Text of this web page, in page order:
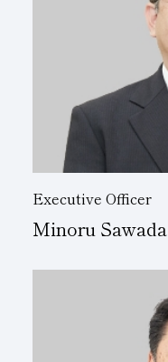
Executive Officer
Minoru Sawada